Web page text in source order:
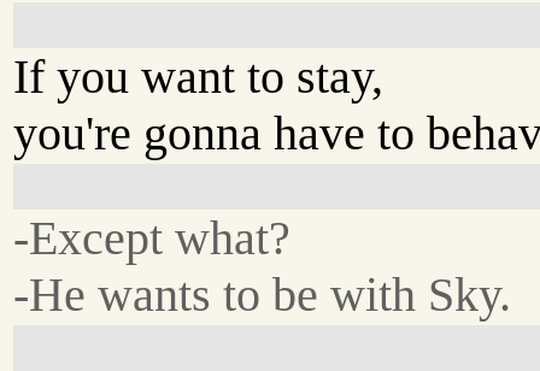
If you want to stay,
you're gonna have to
-Except what?
-He wants to be with Sky.